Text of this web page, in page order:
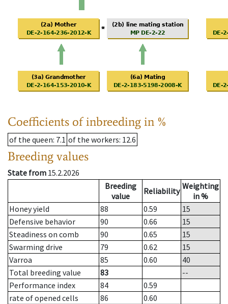
Coefficients of inbreeding in %
of the queen: 7.1 of the workers: 12.6
Breeding values
State from 15.2.2026
Breeding
value
Reliability Weighting
in %
Honey yield
88 0.59
15
Defensive behavior
90 0.66
15
Steadiness on comb
90 0.65
15
Swarming drive
79 0.62
15
Varroa
85 0.60
40
Total breeding value
83
--
Performance index
84
0.59
rate of opened cells
86
0.60